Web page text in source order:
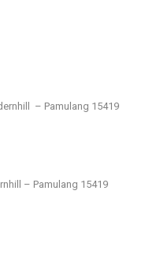
– Pamulang 15419
– Pamulang 15419